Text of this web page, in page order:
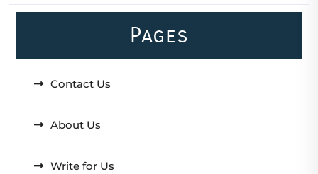
Pages
Contact Us
About Us
Write for Us